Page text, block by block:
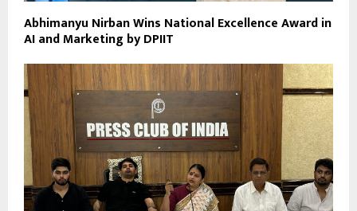
Abhimanyu Nirban Wins National Excellence Award in
AI and Marketing by DPIIT